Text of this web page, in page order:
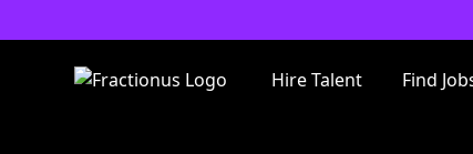
Hire Talent Find